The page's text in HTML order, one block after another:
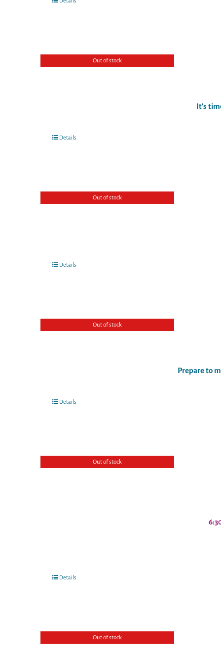
Out of stock
It's
Details
Out of stock
Details
Out of stock
Prepare to
Details
Out of stock
Details
Out of stock